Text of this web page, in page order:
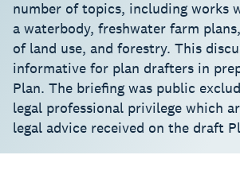
number of topics, including works
a waterbody, freshwater farm
of land use, and forestry. This
informative for plan drafters in
Plan. The briefing was public
legal professional privilege which
legal advice received on the draft